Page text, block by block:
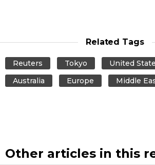
Related Tags
Reuters Tokyo United
Australia
Europe Middle
Other articles in this